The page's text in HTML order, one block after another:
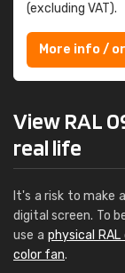
(excluding VAT).
More info /
View RAL
real life
It's a risk to make
digital screen. To
use a physical
color fan.